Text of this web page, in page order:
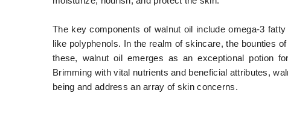
The key components of walnut oil include omega-3
like polyphenols. In the realm of skincare, the bounties
these, walnut oil emerges as an exceptional potion
Brimming with vital nutrients and beneficial attributes,
being and address an array of skin concerns.